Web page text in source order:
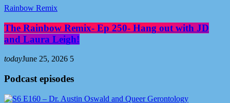
Rainbow Remix
The Rainbow Remix- Ep 250- Hang out with JD
and Laura Leigh!
todayJune 25, 2026 5
Podcast episodes